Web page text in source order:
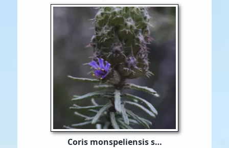
Coris monspeliensis s…